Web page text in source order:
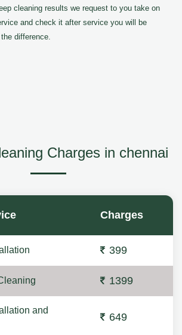
cleaning results we request to you take on
and check it after service you will be
difference.
Charges in chennai
Charges
399
1399
and
649